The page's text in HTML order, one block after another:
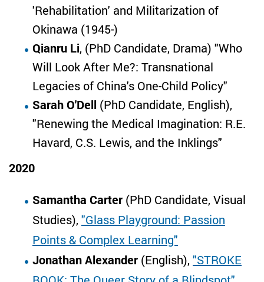
'Rehabilitation' and Militarization of
Okinawa (1945-)
Qianru Li, (PhD Candidate, Drama) "Who
Will Look After Me?: Transnational
Legacies of China's One-Child Policy"
Sarah O'Dell (PhD Candidate, English),
"Renewing the Medical Imagination: R.E.
Havard, C.S. Lewis, and the Inklings"
2020
Samantha Carter (PhD Candidate, Visual
Studies), "Glass Playground: Passion
Points & Complex Learning"
Jonathan Alexander (English), "STROKE